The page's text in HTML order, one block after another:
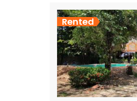
Rented